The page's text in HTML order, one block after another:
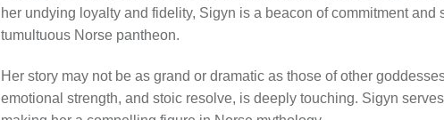
her undying loyalty and fidelity, Sigyn is a beacon of commitment
tumultuous Norse pantheon.
Her story may not be as grand or dramatic as those of other
emotional strength, and stoic resolve, is deeply touching. Sigyn